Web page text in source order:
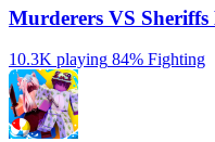
Murderers VS Sheriffs
10.3K playing 84% Fighting